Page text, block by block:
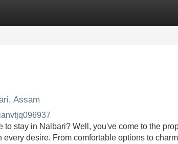
Assam
ianvtjq096937
to stay in Nalbari? Well, you've come to the
every desire. From comfortable options to